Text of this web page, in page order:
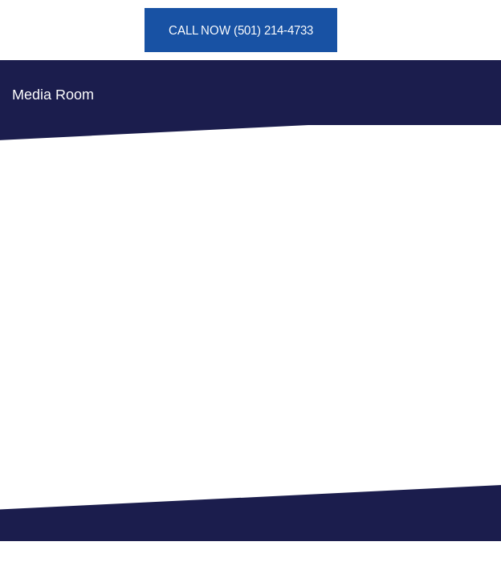
CALL NOW (501) 214-4733
Media Room